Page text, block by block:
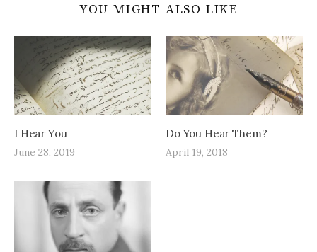
YOU MIGHT ALSO LIKE
I Hear You
June 28, 2019
Do You Hear Them?
April 19, 2018